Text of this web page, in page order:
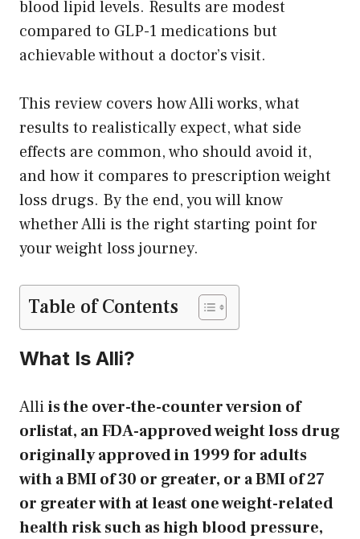
blood lipid levels. Results are modest
compared to GLP-1 medications but
achievable without a doctor’s visit.
This review covers how Alli works, what
results to realistically expect, what side
effects are common, who should avoid it,
and how it compares to prescription weight
loss drugs. By the end, you will know
whether Alli is the right starting point for
your weight loss journey.
Table of Contents
What Is Alli?
Alliis the over-the-counter version of
orlistat, an FDA-approved weight loss drug
originally approved in 1999 for adults
with a BMI of 30 or greater, or a BMI of 27
or greater with at least one weight-related
health risk such as high blood pressure,